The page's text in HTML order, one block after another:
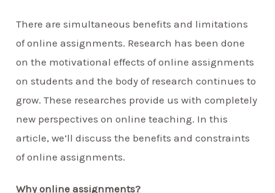
There are simultaneous benefits and limitations
of online assignments. Research has been done
on the motivational effects of online assignments
on students and the body of research continues to
grow. These researches provide us with completely
new perspectives on online teaching. In this
article, we’ll discuss the benefits and constraints
of online assignments.
Why online assignments?